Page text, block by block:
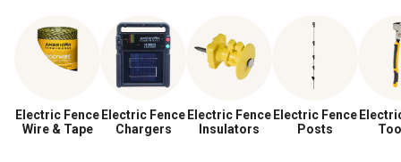
Electric Fence
Wire & Tape
Electric Fence
Chargers
Electric Fence
Insulators
Electric Fence
Posts